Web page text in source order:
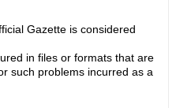
Gazette is considered
in files or formats that are
such problems incurred as a